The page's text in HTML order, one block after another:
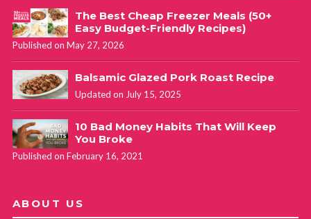
The Best Cheap Freezer Meals (50+
Easy Budget-Friendly Recipes)
Published on May 27, 2026
Balsamic Glazed Pork Roast Recipe
Updated on July 15, 2025
10 Bad Money Habits That Will Keep
You Broke
Published on February 16, 2021
ABOUT US